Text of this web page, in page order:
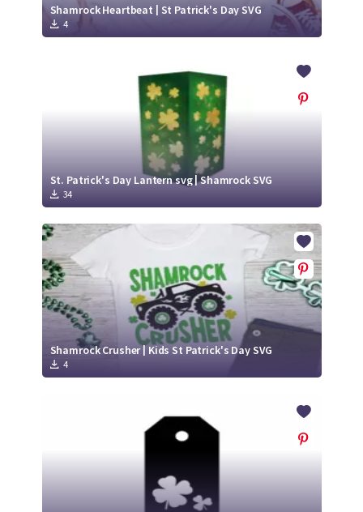
Shamrock Heartbeat | St Patrick's Day SVG
4
St. Patrick's Day Lantern svg | Shamrock SVG
34
Shamrock Crusher | Kids St Patrick's Day SVG
4